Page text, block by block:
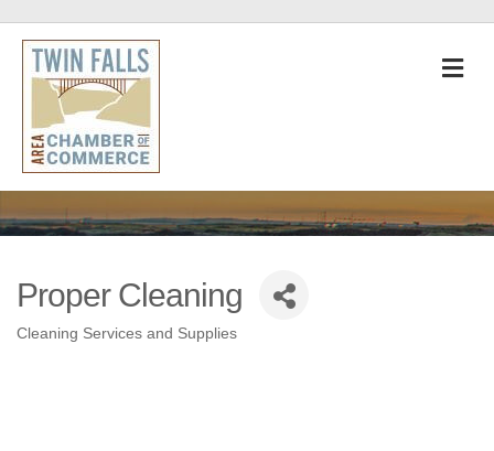
Proper Cleaning
Categories
Cleaning Services and Supplies